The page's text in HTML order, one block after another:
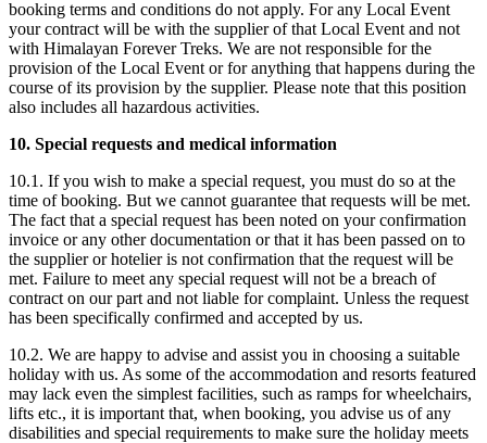
booking terms and conditions do not apply. For any Local Event
your contract will be with the supplier of that Local Event and not
with Himalayan Forever Treks. We are not responsible for the
provision of the Local Event or for anything that happens during the
course of its provision by the supplier. Please note that this position
also includes all hazardous activities.
10. Special requests and medical information
10.1. If you wish to make a special request, you must do so at the
time of booking. But we cannot guarantee that requests will be met.
The fact that a special request has been noted on your confirmation
invoice or any other documentation or that it has been passed on to
the supplier or hotelier is not confirmation that the request will be
met. Failure to meet any special request will not be a breach of
contract on our part and not liable for complaint. Unless the request
has been specifically confirmed and accepted by us.
10.2. We are happy to advise and assist you in choosing a suitable
holiday with us. As some of the accommodation and resorts featured
may lack even the simplest facilities, such as ramps for wheelchairs,
lifts etc., it is important that, when booking, you advise us of any
disabilities and special requirements to make sure the holiday meets